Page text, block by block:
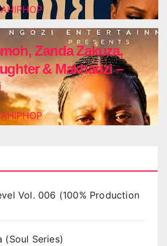
Zanda Zakuza,
& Makhadzi –
Vol. 006 (100% Production
(Soul Series)